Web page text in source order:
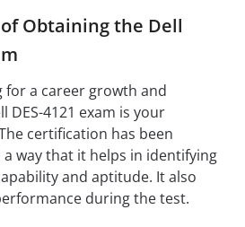
Obtaining the Dell
for a career growth and
DES-4121 exam is your
certification has been
a way that it helps in identifying
and aptitude. It also
during the test.